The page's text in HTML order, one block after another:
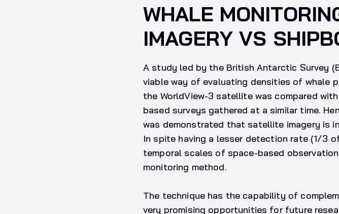
WHALE
IMAGERY VS
A study led by the British Antarctic Survey
viable way of evaluating densities of whale
the WorldView-3 satellite was compared
based surveys gathered at a similar time.
was demonstrated that satellite imagery is
In spite having a lesser detection rate (1/3
temporal scales of space-based
monitoring method.
The technique has the capability of
very promising opportunities for future